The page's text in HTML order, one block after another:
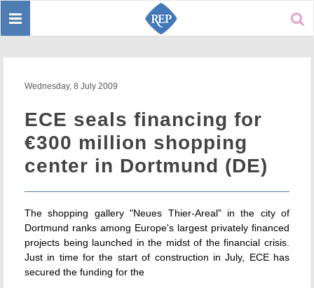
Toggle
Wednesday, 8 July 2009
ECE seals financing for
€300 million shopping
center in Dortmund (DE)
The shopping gallery "Neues Thier-Areal" in the city of
Dortmund ranks among Europe's largest privately financed
projects being launched in the midst of the financial crisis.
Just in time for the start of construction in July, ECE has
secured the funding for the